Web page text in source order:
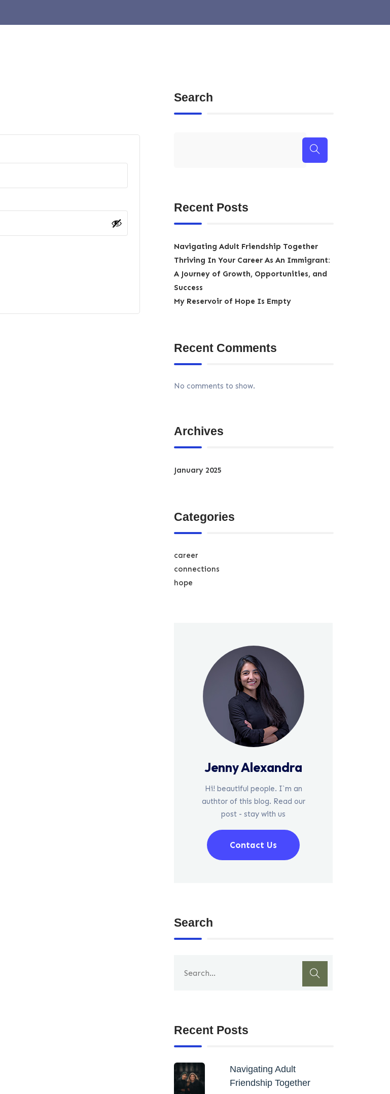
Search
Recent Posts
Navigating Adult Friendship Together
Thriving In Your Career As An Immigrant:
A Journey of Growth, Opportunities, and
Success
My Reservoir of Hope Is Empty
Recent Comments
No comments to show.
Archives
January 2025
Categories
career
connections
hope
Jenny Alexandra
Hi! beautiful people. I`m an
authtor of this blog. Read our
post - stay with us
Contact Us
Search
Recent Posts
Navigating Adult
Friendship Together